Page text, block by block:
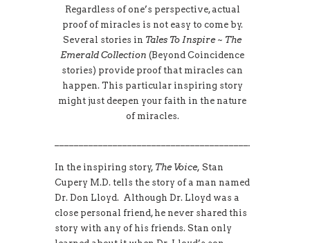
Regardless of one’s perspective, actual
proof of miracles is not easy to come by.
Several stories in Tales To Inspire ~ The
Emerald Collection (Beyond Coincidence
stories) provide proof that miracles can
happen. This particular inspiring story
might just deepen your faith in the nature
of miracles.
In the inspiring story, The Voice, Stan
Cupery M.D. tells the story of a man named
Dr. Don Lloyd. Although Dr. Lloyd was a
close personal friend, he never shared this
story with any of his friends. Stan only